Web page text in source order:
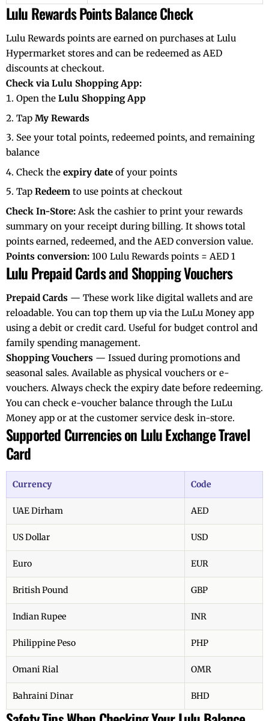
Lulu Rewards Points Balance Check
Lulu Rewards points are earned on purchases at Lulu
Hypermarket stores and can be redeemed as AED
discounts at checkout.
Check via Lulu Shopping App:
Open the Lulu Shopping App
Tap My Rewards
See your total points, redeemed points, and remaining
balance
Check the expiry date of your points
Tap Redeem to use points at checkout
Check In-Store: Ask the cashier to print your rewards
summary on your receipt during billing. It shows total
points earned, redeemed, and the AED conversion value.
Points conversion: 100 Lulu Rewards points = AED 1
Lulu Prepaid Cards and Shopping Vouchers
Prepaid Cards — These work like digital wallets and are
reloadable. You can top them up via the LuLu Money app
using a debit or credit card. Useful for budget control and
family spending management.
Shopping Vouchers — Issued during promotions and
seasonal sales. Available as physical vouchers or e-
vouchers. Always check the expiry date before redeeming.
You can check e-voucher balance through the LuLu
Money app or at the customer service desk in-store.
Supported Currencies on Lulu Exchange Travel
Card
Currency Code
UAE Dirham AED
US Dollar USD
Euro EUR
British Pound GBP
Indian Rupee INR
Philippine Peso PHP
Omani Rial OMR
Bahraini Dinar BHD